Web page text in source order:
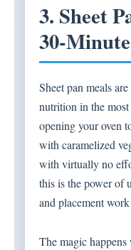
3. Sheet
30-
Sheet pan meals
nutrition in the
opening your oven
with caramelized
with virtually no
this is the power of
and placement
The magic